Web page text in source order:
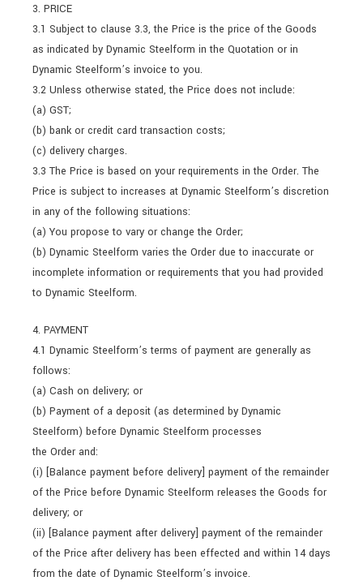
3. PRICE
3.1 Subject to clause 3.3, the Price is the price of the Goods
as indicated by Dynamic Steelform in the Quotation or in
Dynamic Steelform’s invoice to you.
3.2 Unless otherwise stated, the Price does not include:
(a) GST;
(b) bank or credit card transaction costs;
(c) delivery charges.
3.3 The Price is based on your requirements in the Order. The
Price is subject to increases at Dynamic Steelform’s discretion
in any of the following situations:
(a) You propose to vary or change the Order;
(b) Dynamic Steelform varies the Order due to inaccurate or
incomplete information or requirements that you had provided
to Dynamic Steelform.
4. PAYMENT
4.1 Dynamic Steelform’s terms of payment are generally as
follows:
(a) Cash on delivery; or
(b) Payment of a deposit (as determined by Dynamic
Steelform) before Dynamic Steelform processes
the Order and:
(i) [Balance payment before delivery] payment of the remainder
of the Price before Dynamic Steelform releases the Goods for
delivery; or
(ii) [Balance payment after delivery] payment of the remainder
of the Price after delivery has been effected and within 14 days
from the date of Dynamic Steelform’s invoice.